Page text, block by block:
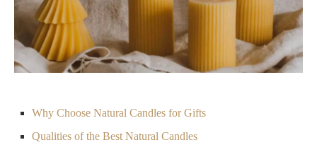
Why Choose Natural Candles for Gifts
Qualities of the Best Natural Candles